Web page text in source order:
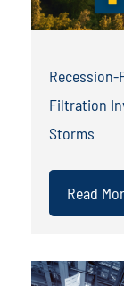
Recession-
Filtration
Storms
Read